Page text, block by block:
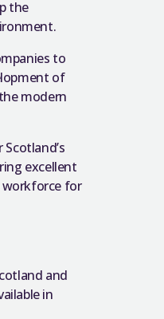
the
to
of
modern
excellent
workforce for
and
in